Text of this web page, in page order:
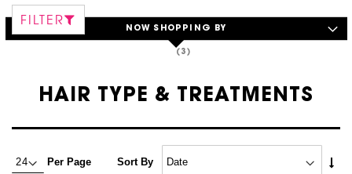
HAIR TYPE & TREATMENTS
Per Page Sort By
FILTER
NOW SHOPPING BY